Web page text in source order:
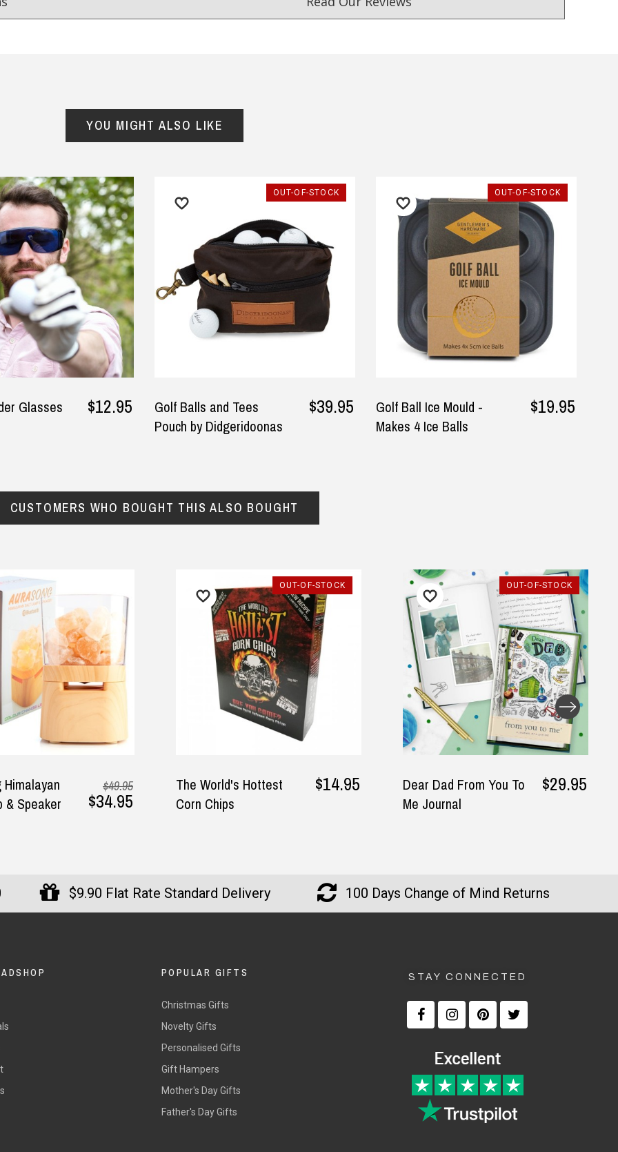
Returns and Refunds
gifts, fast shipping, and friendly Aussie service you can trust. DadShop has been in business since 2010.
happy with all the Ned
T-Shirts too. I am happy
fast I got all my Ned Kelly
in the mail too.
Adams, 8 June 2025
If you want a company that
won't give you a trouble - go
with this one.
— Phung, 24 June 2025
★★★★★
I bought a gadget for my dad
and was pleasantly surprised.
The packaging was neat and I
was kept informed via email.
He’s thrilled with how it works.
— Christopher, 4 May 2025
★★★★★
Very good and fantastic
for family member
— Gabriella, 30 September
YOU MIGHT ALSO LIKE
Glasses $12.95
Golf Balls and Tees
Pouch by Didgeridoonas
$39.95
OUT-OF-STOCK
Golf Ball Ice Mould -
Makes 4 Ice Balls
$19.95
OUT-OF-STOCK
CUSTOMERS WHO BOUGHT THIS ALSO BOUGHT
& Speaker
$49.95
$34.95
The World's Hottest
Corn Chips
$14.95
OUT-OF-STOCK
Dear Dad From You To
Me Journal
$29.95
OUT-OF-STOCK
$9.90 Flat Rate Standard Delivery 100 Days Change of Mind Returns
POPULAR GIFTS
Christmas Gifts
Novelty Gifts
Personalised Gifts
Gift Hampers
Mother's Day Gifts
Father's Day Gifts
STAY CONNECTED